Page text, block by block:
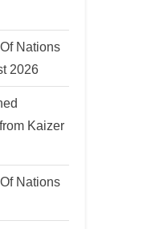
Nations
2026
Kaizer
Nations